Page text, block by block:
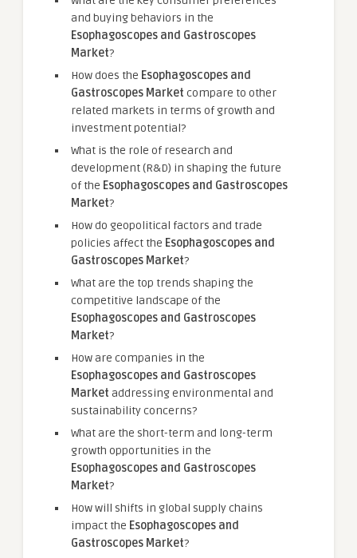
and buying behaviors in the
Esophagoscopes and Gastroscopes
Market?
How does the Esophagoscopes and
Gastroscopes Market compare to other
related markets in terms of growth and
investment potential?
What is the role of research and
development (R&D) in shaping the future
of the Esophagoscopes and Gastroscopes
Market?
How do geopolitical factors and trade
policies affect the Esophagoscopes and
Gastroscopes Market?
What are the top trends shaping the
competitive landscape of the
Esophagoscopes and Gastroscopes
Market?
How are companies in the
Esophagoscopes and Gastroscopes
Market addressing environmental and
sustainability concerns?
What are the short-term and long-term
growth opportunities in the
Esophagoscopes and Gastroscopes
Market?
How will shifts in global supply chains
impact the Esophagoscopes and
Gastroscopes Market?